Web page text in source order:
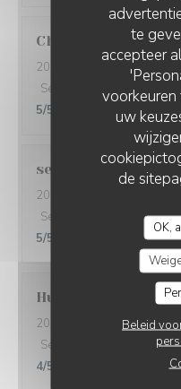
te
accepteer
voorkeuren
uw
de
OK,
Beleid
Christine
2026-08-01
- 20:30 -
Service
Atmosfeer
5/5
sebastian T
2026-07-31
Service
Atmosfeer:5
5/5
Hugues
2026-07-28
- 13:00 -
Service
Atmosfeer:4
4/5